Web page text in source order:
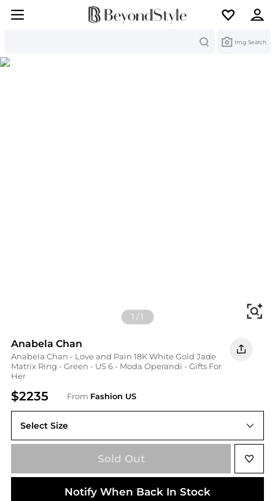
Img Search
1 /1
Anabela Chan
Anabela Chan - Love and Pain 18K White Gold Jade
Matrix Ring - Green - US 6 - Moda Operandi - Gifts For
Her
$2235 From Fashion US
Select Size
US US 6
Sold Out
Notify When Back In Stock